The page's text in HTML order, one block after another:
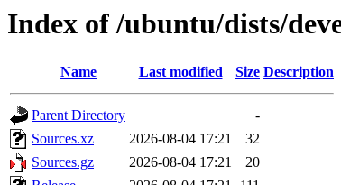
Index of /ubuntu/dists/
Name Last modified Size Description
Parent Directory
-
Sources.xz
2026-08-04 17:21
32
Sources.gz
2026-08-04 17:21
20